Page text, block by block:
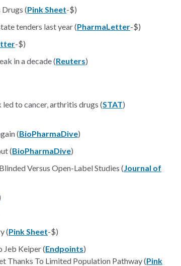
(Pink Sheet-$)
tenders last year (PharmaLetter-$)
-$)
in a decade (Reuters)
to cancer, arthritis drugs (STAT)
(BioPharmaDive)
(BioPharmaDive)
Versus Open-Label Studies (Journal of
(Pink Sheet-$)
Jeb Keiper (Endpoints)
Thanks To Limited Population Pathway (Pink